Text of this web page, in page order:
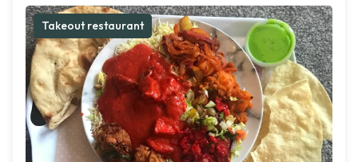
Takeout restaurant